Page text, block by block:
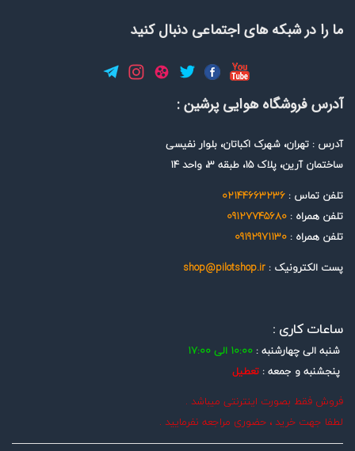
ما را در شبکه های اجتماعی دنبال کنید
آدرس فروشگاه هوایی پرشین :
آدرس : تهران، شهرک اکباتان، بلوار نفیسی
ساختمان آرین، پلاک 15، طبقه 3، واحد 14
تلفن تماس :02144663236
تلفن همراه :09127745680
تلفن همراه :09192971130
پست الکترونیک :shop@pilotshop.ir
ساعات کاری :
شنبه الی چهارشنبه :10:00 الی 17:00
پنجشنبه و جمعه :تعطیل
فروش فقط بصورت اینترنتی میباشد .
لطفا جهت خرید ، حضوری مراجعه نفرمایید .